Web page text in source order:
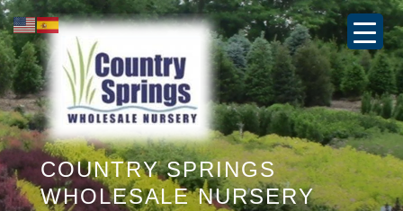
Skip
to
content
COUNTRY SPRINGS
WHOLESALE NURSERY